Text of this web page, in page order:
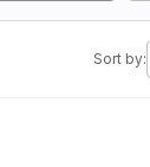
Sort by: